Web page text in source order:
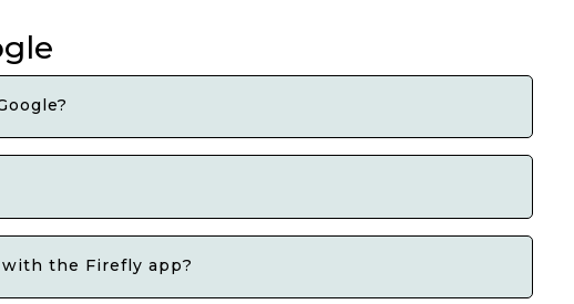
the Firefly app?